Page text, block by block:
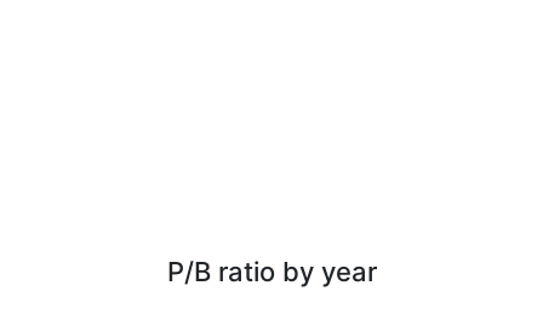
P/B ratio by year